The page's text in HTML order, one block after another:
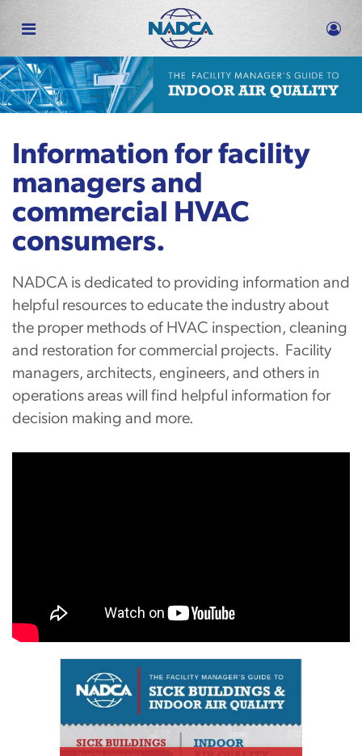
content
Information for facility
managers and
commercial HVAC
consumers.
NADCA is dedicated to providing information and
helpful resources to educate the industry about
the proper methods of HVAC inspection, cleaning
and restoration for commercial projects. Facility
managers, architects, engineers, and others in
operations areas will find helpful information for
decision making and more.